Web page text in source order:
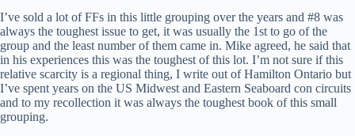
I’ve sold a lot of FFs in this little grouping over the years and #8 was
always the toughest issue to get, it was usually the 1st to go of the
group and the least number of them came in. Mike agreed, he said that
in his experiences this was the toughest of this lot. I’m not sure if this
relative scarcity is a regional thing, I write out of Hamilton Ontario but
I’ve spent years on the US Midwest and Eastern Seaboard con circuits
and to my recollection it was always the toughest book of this small
grouping.